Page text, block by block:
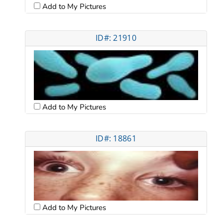
Add to My Pictures
ID#: 21910
Add to My Pictures
ID#: 18861
Add to My Pictures